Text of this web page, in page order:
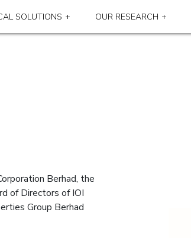
SOLUTIONS OUR RESEARCH
Berhad, the
of Directors of IOI
Group Berhad